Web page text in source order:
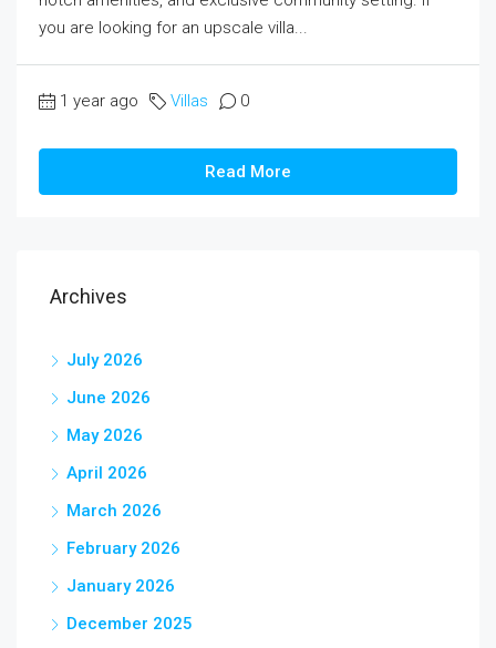
you are looking for an upscale villa...
1 year ago Villas 0
Read More
Archives
July 2026
June 2026
May 2026
April 2026
March 2026
February 2026
January 2026
December 2025